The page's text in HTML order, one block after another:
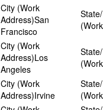
San
Francisco
Los
Angeles
Irvine